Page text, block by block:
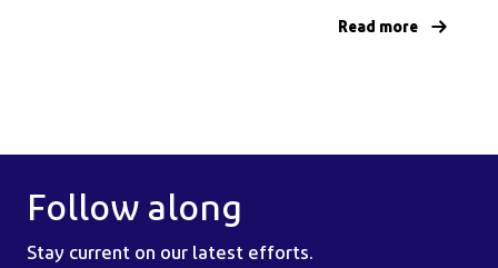
Read more
Follow along
Stay current on our latest efforts.